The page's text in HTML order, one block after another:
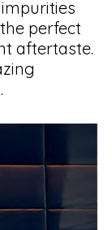
perfect
aftertaste.